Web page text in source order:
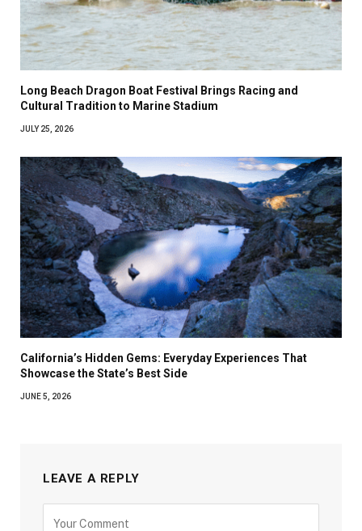
Long Beach Dragon Boat Festival Brings Racing and
Cultural Tradition to Marine Stadium
JULY 25, 2026
California’s Hidden Gems: Everyday Experiences That
Showcase the State’s Best Side
JUNE 5, 2026
LEAVE A REPLY